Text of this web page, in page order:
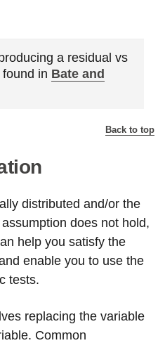
a residual vs
in Bate and
Back to top
distributed and/or the
does not hold,
help you satisfy the
enable you to use the
tests.
replacing the variable
Common